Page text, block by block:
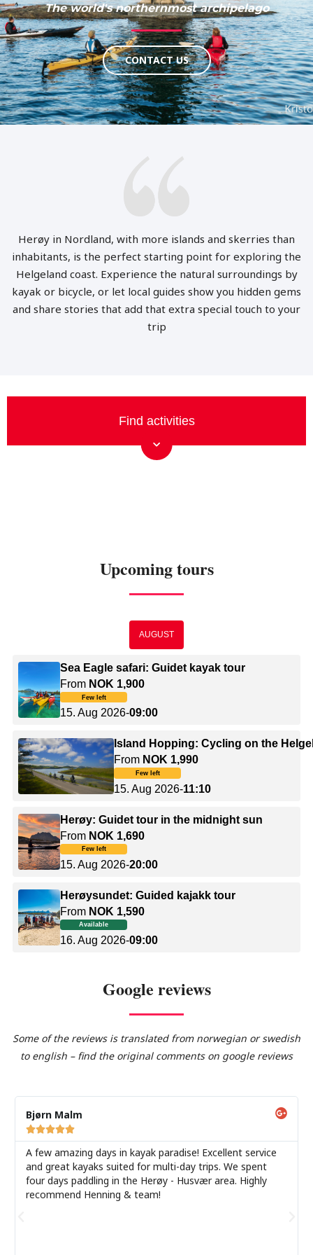
The world's northernmost archipelago
CONTACT US
Herøy in Nordland, with more islands and skerries than
inhabitants, is the perfect starting point for exploring the
Helgeland coast. Experience the natural surroundings by
kayak or bicycle, or let local guides show you hidden gems
and share stories that add that extra special touch to your
trip
Upcoming tours
Google reviews
Some of the reviews is translated from norwegian or swedish
to english – find the original comments on google reviews
Bjørn Malm

A few amazing days in kayak paradise! Excellent service
and great kayaks suited for multi-day trips. We spent
four days paddling in the Herøy - Husvær area. Highly
recommend Henning & team!